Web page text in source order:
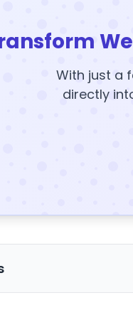
With just a
directly